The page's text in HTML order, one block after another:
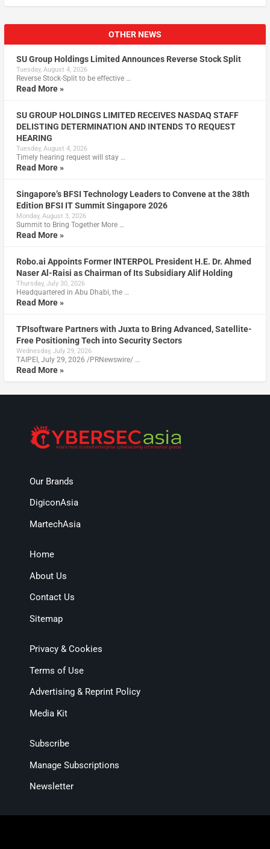
OTHER NEWS
SU Group Holdings Limited Announces Reverse Stock Split
Tuesday, August 4, 2026
Reverse Stock-Split to be effective …
Read More »
SU GROUP HOLDINGS LIMITED RECEIVES NASDAQ STAFF
DELISTING DETERMINATION AND INTENDS TO REQUEST
HEARING
Tuesday, August 4, 2026
Timely hearing request will stay …
Read More »
Singapore’s BFSI Technology Leaders to Convene at the 38th
Edition BFSI IT Summit Singapore 2026
Monday, August 3, 2026
Summit to Bring Together More …
Read More »
Robo.ai Appoints Former INTERPOL President H.E. Dr. Ahmed
Naser Al-Raisi as Chairman of Its Subsidiary Alif Holding
Thursday, July 30, 2026
Headquartered in Abu Dhabi, the …
Read More »
TPIsoftware Partners with Juxta to Bring Advanced, Satellite-
Free Positioning Tech into Security Sectors
Wednesday, July 29, 2026
TAIPEI, July 29, 2026 /PRNewswire/ …
Read More »
Our Brands
DigiconAsia
MartechAsia
Home
About Us
Contact Us
Sitemap
Privacy & Cookies
Terms of Use
Advertising & Reprint Policy
Media Kit
Subscribe
Manage Subscriptions
Newsletter